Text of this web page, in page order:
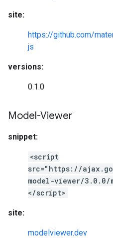
site:
https://github.com/
js
versions:
0.1.0
Model-Viewer
snippet:
<script
src="https://
model-viewer/3.0.0/
</script>
site:
modelviewer.dev